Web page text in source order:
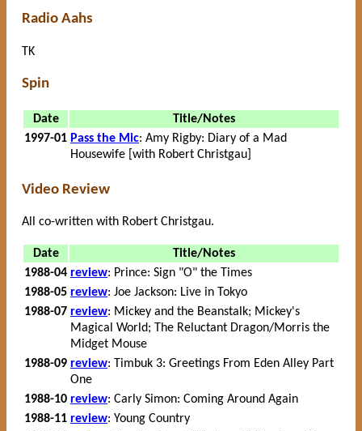
Radio Aahs
TK
Spin
Date
Title/Notes
1997-01 Pass the Mic: Amy Rigby: Diary of a Mad
Housewife [with Robert Christgau]
Video Review
All co-written with Robert Christgau.
Date
Title/Notes
1988-04 review: Prince: Sign "O" the Times
1988-05 review: Joe Jackson: Live in Tokyo
1988-07 review: Mickey and the Beanstalk; Mickey's
Magical World; The Reluctant Dragon/Morris the
Midget Mouse
1988-09 review: Timbuk 3: Greetings From Eden Alley Part
One
1988-10 review: Carly Simon: Coming Around Again
1988-11 review: Young Country